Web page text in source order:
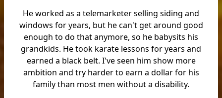
He worked as a telemarketer selling siding and
windows for years, but he can't get around good
enough to do that anymore, so he babysits his
grandkids. He took karate lessons for years and
earned a black belt. I've seen him show more
ambition and try harder to earn a dollar for his
family than most men without a disability.